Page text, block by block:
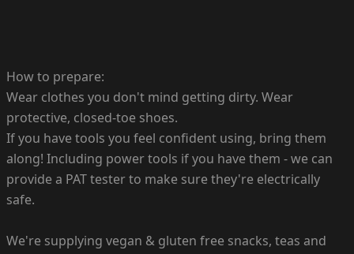
How to prepare:
Wear clothes you don't mind getting dirty. Wear
protective, closed-toe shoes.
If you have tools you feel confident using, bring them
along! Including power tools if you have them - we can
provide a PAT tester to make sure they're electrically
safe.
We're supplying vegan & gluten free snacks, teas and